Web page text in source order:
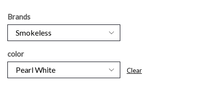
Brands
color
Clear